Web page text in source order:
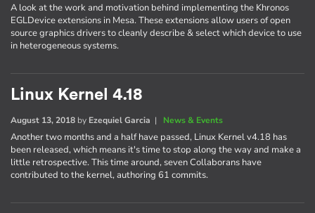
A look at the work and motivation behind implementing the Khronos
EGLDevice extensions in Mesa. These extensions allow users of open
source graphics drivers to cleanly describe & select which device to use
in heterogeneous systems.
Linux Kernel 4.18
August 13, 2018 by Ezequiel Garcia | News & Events
Another two months and a half have passed, Linux Kernel v4.18 has
been released, which means it's time to stop along the way and make a
little retrospective. This time around, seven Collaborans have
contributed to the kernel, authoring 61 commits.